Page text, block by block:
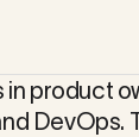
product
DevOps.